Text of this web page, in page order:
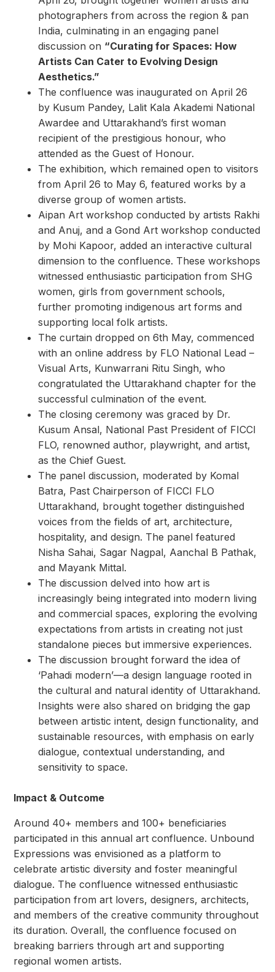
photographers from across the region & pan
India, culminating in an engaging panel
discussion on “Curating for Spaces: How
Artists Can Cater to Evolving Design
Aesthetics.”
The confluence was inaugurated on April 26
by Kusum Pandey, Lalit Kala Akademi National
Awardee and Uttarakhand’s first woman
recipient of the prestigious honour, who
attended as the Guest of Honour.
The exhibition, which remained open to visitors
from April 26 to May 6, featured works by a
diverse group of women artists.
Aipan Art workshop conducted by artists Rakhi
and Anuj, and a Gond Art workshop conducted
by Mohi Kapoor, added an interactive cultural
dimension to the confluence. These workshops
witnessed enthusiastic participation from SHG
women, girls from government schools,
further promoting indigenous art forms and
supporting local folk artists.
The curtain dropped on 6th May, commenced
with an online address by FLO National Lead –
Visual Arts, Kunwarrani Ritu Singh, who
congratulated the Uttarakhand chapter for the
successful culmination of the event.
The closing ceremony was graced by Dr.
Kusum Ansal, National Past President of FICCI
FLO, renowned author, playwright, and artist,
as the Chief Guest.
The panel discussion, moderated by Komal
Batra, Past Chairperson of FICCI FLO
Uttarakhand, brought together distinguished
voices from the fields of art, architecture,
hospitality, and design. The panel featured
Nisha Sahai, Sagar Nagpal, Aanchal B Pathak,
and Mayank Mittal.
The discussion delved into how art is
increasingly being integrated into modern living
and commercial spaces, exploring the evolving
expectations from artists in creating not just
standalone pieces but immersive experiences.
The discussion brought forward the idea of
‘Pahadi modern’—a design language rooted in
the cultural and natural identity of Uttarakhand.
Insights were also shared on bridging the gap
between artistic intent, design functionality, and
sustainable resources, with emphasis on early
dialogue, contextual understanding, and
sensitivity to space.
Impact & Outcome
Around 40+ members and 100+ beneficiaries
participated in this annual art confluence. Unbound
Expressions was envisioned as a platform to
celebrate artistic diversity and foster meaningful
dialogue. The confluence witnessed enthusiastic
participation from art lovers, designers, architects,
and members of the creative community throughout
its duration. Overall, the confluence focused on
breaking barriers through art and supporting
regional women artists.